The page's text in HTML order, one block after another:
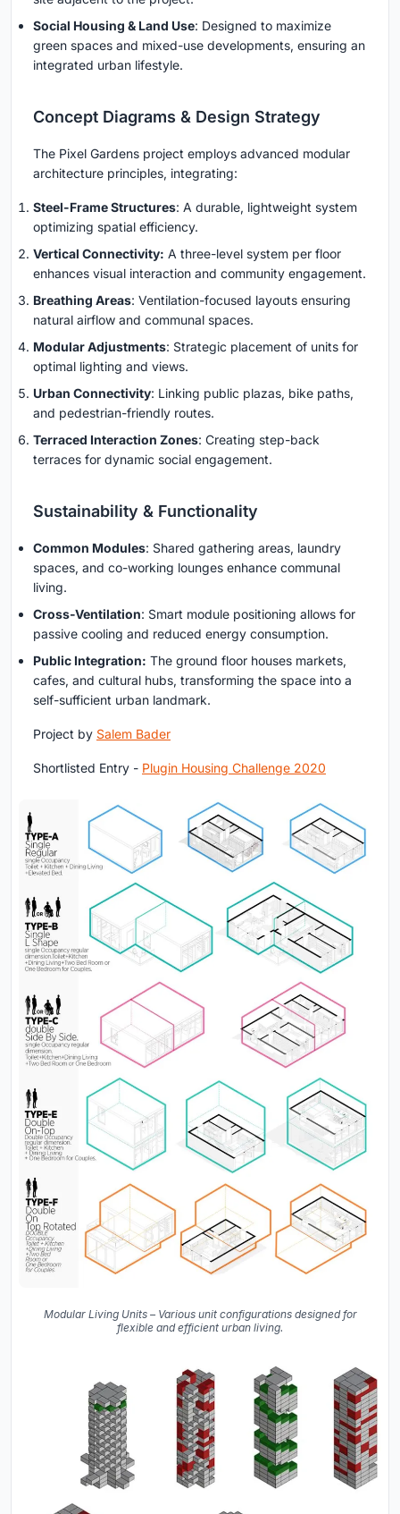
Social Housing & Land Use: Designed to maximize
green spaces and mixed-use developments, ensuring an
integrated urban lifestyle.
Concept Diagrams & Design Strategy
The Pixel Gardens project employs advanced modular
architecture principles, integrating:
Steel-Frame Structures: A durable, lightweight system
optimizing spatial efficiency.
Vertical Connectivity: A three-level system per floor
enhances visual interaction and community engagement.
Breathing Areas: Ventilation-focused layouts ensuring
natural airflow and communal spaces.
Modular Adjustments: Strategic placement of units for
optimal lighting and views.
Urban Connectivity: Linking public plazas, bike paths,
and pedestrian-friendly routes.
Terraced Interaction Zones: Creating step-back
terraces for dynamic social engagement.
Sustainability & Functionality
Common Modules: Shared gathering areas, laundry
spaces, and co-working lounges enhance communal
living.
Cross-Ventilation: Smart module positioning allows for
passive cooling and reduced energy consumption.
Public Integration: The ground floor houses markets,
cafes, and cultural hubs, transforming the space into a
self-sufficient urban landmark.
Project by Salem Bader
Shortlisted Entry - Plugin Housing Challenge 2020
Modular Living Units – Various unit configurations designed for
flexible and efficient urban living.